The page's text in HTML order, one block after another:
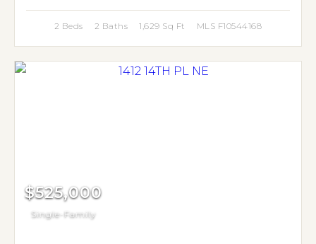
2 Beds 2 Baths 1,629 Sq Ft MLS F10544168
$525,000
Single-Family